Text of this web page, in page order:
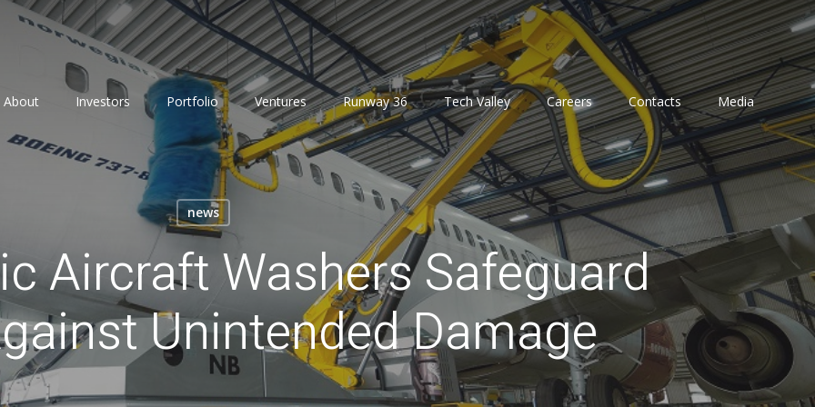
About Investors Portfolio Ventures Runway 36 Tech Valley Careers Contacts Media
news
Aircraft Washers Safeguard
Unintended Damage